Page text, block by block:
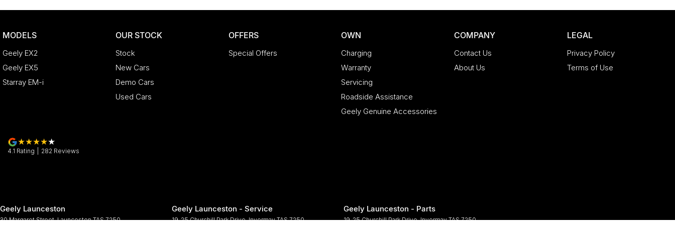
MODELS
Geely EX2
Geely EX5
Starray EM-i
OUR STOCK
Stock
New Cars
Demo Cars
Used Cars
OFFERS
Special Offers
OWN
Charging
Warranty
Servicing
Roadside Assistance
Geely Genuine Accessories
COMPANY
Contact Us
About Us
LEGAL
Privacy Policy
Terms of Use
4.1 Rating 282 Reviews
Geely Launceston
30 Margaret Street, Launceston TAS 7250
Geely Launceston - Service
19-25 Churchill Park Drive, Invermay TAS 7250
Geely Launceston - Parts
19-25 Churchill Park Drive, Invermay TAS 7250